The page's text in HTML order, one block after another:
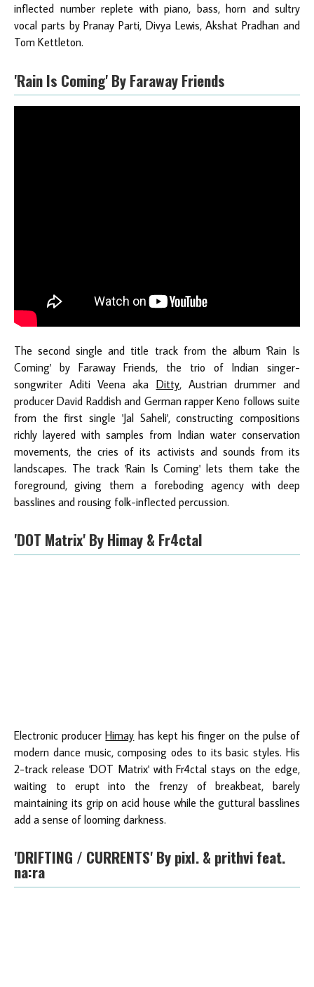
inflected number replete with piano, bass, horn and sultry
vocal parts by Pranay Parti, Divya Lewis, Akshat Pradhan and
Tom Kettleton.
'Rain Is Coming' By Faraway Friends
The second single and title track from the album 'Rain Is
Coming' by Faraway Friends, the trio of Indian singer-
songwriter Aditi Veena aka Ditty, Austrian drummer and
producer David Raddish and German rapper Keno follows suite
from the first single 'Jal Saheli', constructing compositions
richly layered with samples from Indian water conservation
movements, the cries of its activists and sounds from its
landscapes. The track 'Rain Is Coming' lets them take the
foreground, giving them a foreboding agency with deep
basslines and rousing folk-inflected percussion.
'DOT Matrix'By Himay & Fr4ctal
Electronic producerHimay has kept his finger on the pulse of
modern dance music, composing odes to its basic styles. His
2-track release 'DOT Matrix' with Fr4ctal stays on the edge,
waiting to erupt into the frenzy of breakbeat, barely
maintaining its grip on acid house while the guttural basslines
add a sense of looming darkness.
'DRIFTING / CURRENTS' By pixl. & prithvi feat.
na:ra